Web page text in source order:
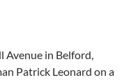
Avenue in Belford,
Patrick Leonard on a